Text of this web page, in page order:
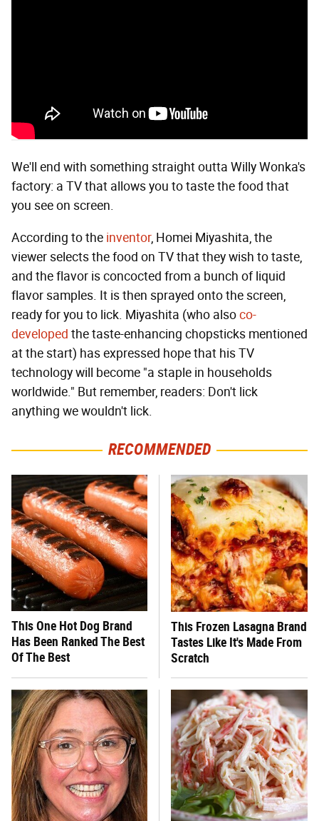
We'll end with something straight outta Willy Wonka's
factory: a TV that allows you to taste the food that
you see on screen.
According to the inventor, Homei Miyashita, the
viewer selects the food on TV that they wish to taste,
and the flavor is concocted from a bunch of liquid
flavor samples. It is then sprayed onto the screen,
ready for you to lick. Miyashita (who alsoco-
developed the taste-enhancing chopsticks mentioned
at the start) has expressed hope that his TV
technology will become "a staple in households
worldwide." But remember, readers: Don't lick
anything we wouldn't lick.
RECOMMENDED
This One Hot Dog Brand
Has Been Ranked The Best
Of The Best
This Frozen Lasagna Brand
Tastes Like It's Made From
Scratch